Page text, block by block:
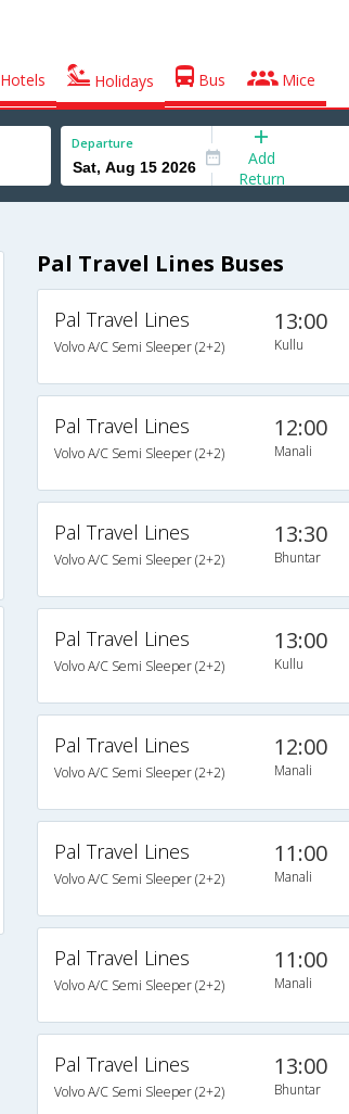
Hotels Holidays Bus Mice
Departure
Add
Return
Pal Travel Lines Buses
Pal Travel Lines
Volvo A/C Semi Sleeper (2+2)
13:00
Kullu
Pal Travel Lines
Volvo A/C Semi Sleeper (2+2)
12:00
Manali
Pal Travel Lines
Volvo A/C Semi Sleeper (2+2)
13:30
Bhuntar
Pal Travel Lines
Volvo A/C Semi Sleeper (2+2)
13:00
Kullu
Pal Travel Lines
Volvo A/C Semi Sleeper (2+2)
12:00
Manali
Pal Travel Lines
Volvo A/C Semi Sleeper (2+2)
11:00
Manali
Pal Travel Lines
Volvo A/C Semi Sleeper (2+2)
11:00
Manali
Pal Travel Lines
Volvo A/C Semi Sleeper (2+2)
13:00
Bhuntar